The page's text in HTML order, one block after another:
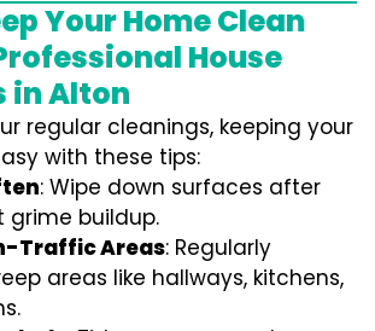
Your Home Clean
House
in Alton
regular cleanings, keeping your
with these tips:
: Wipe down surfaces after
grime buildup.
Traffic Areas: Regularly
areas like hallways, kitchens,